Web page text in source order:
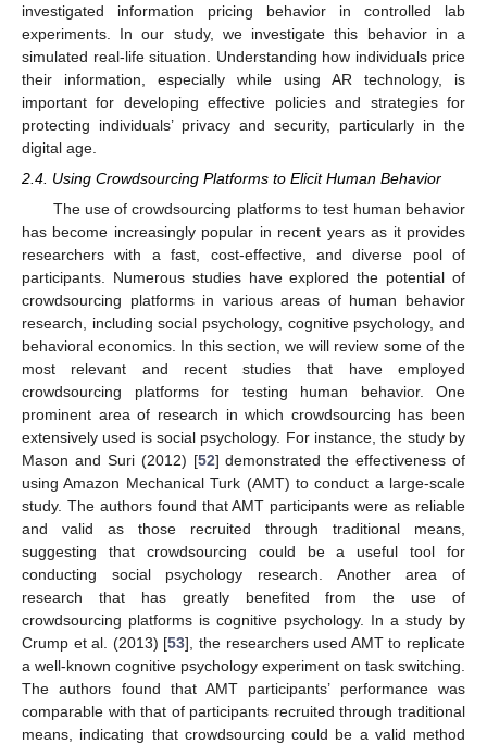
investigated information pricing behavior in controlled lab
experiments. In our study, we investigate this behavior in a
simulated real-life situation. Understanding how individuals price
their information, especially while using AR technology, is
important for developing effective policies and strategies for
protecting individuals’ privacy and security, particularly in the
digital age.
2.4. Using Crowdsourcing Platforms to Elicit Human Behavior
The use of crowdsourcing platforms to test human behavior
has become increasingly popular in recent years as it provides
researchers with a fast, cost-effective, and diverse pool of
participants. Numerous studies have explored the potential of
crowdsourcing platforms in various areas of human behavior
research, including social psychology, cognitive psychology, and
behavioral economics. In this section, we will review some of the
most relevant and recent studies that have employed
crowdsourcing platforms for testing human behavior. One
prominent area of research in which crowdsourcing has been
extensively used is social psychology. For instance, the study by
Mason and Suri (2012) [52] demonstrated the effectiveness of
using Amazon Mechanical Turk (AMT) to conduct a large-scale
study. The authors found that AMT participants were as reliable
and valid as those recruited through traditional means,
suggesting that crowdsourcing could be a useful tool for
conducting social psychology research. Another area of
research that has greatly benefited from the use of
crowdsourcing platforms is cognitive psychology. In a study by
Crump et al. (2013) [53], the researchers used AMT to replicate
a well-known cognitive psychology experiment on task switching.
The authors found that AMT participants’ performance was
comparable with that of participants recruited through traditional
means, indicating that crowdsourcing could be a valid method